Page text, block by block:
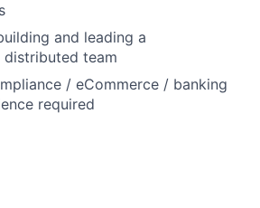
and leading a
team
/ eCommerce / banking
required